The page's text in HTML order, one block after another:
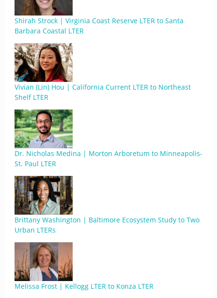
Shirah Strock | Virginia Coast Reserve LTER to Santa
Barbara Coastal LTER
Vivian (Lin) Hou | California Current LTER to Northeast
Shelf LTER
Dr. Nicholas Medina | Morton Arboretum to Minneapolis-
St. Paul LTER
Brittany Washington | Baltimore Ecosystem Study to Two
Urban LTERs
Melissa Frost | Kellogg LTER to Konza LTER